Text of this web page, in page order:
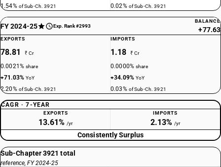
1.54% of Sub-Ch. 3921 0.02% of Sub-Ch. 3921
FY 2024-25 Exp. Rank #2993
BALANCE
+77.63
EXPORTS
78.81 ₹ Cr
0.0021%share
+71.03%YoY
2.20% of Sub-Ch. 3921
IMPORTS
1.18 ₹ Cr
0.0000%share
+34.09%YoY
0.03% of Sub-Ch. 3921
CAGR · 7-YEAR
EXPORTS
13.61% /yr
IMPORTS
2.13% /yr
Consistently Surplus
Sub-Chapter 3921 total
reference, FY 2024-25